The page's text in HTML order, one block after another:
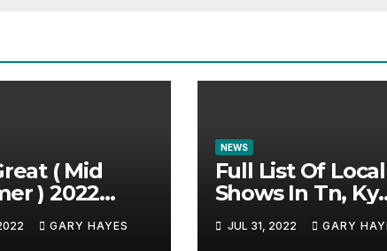
( Mid
) 2022
GARY HAYES
NEWS
Full List Of Local
Shows In Tn, Ky
JUL 31, 2022 GARY